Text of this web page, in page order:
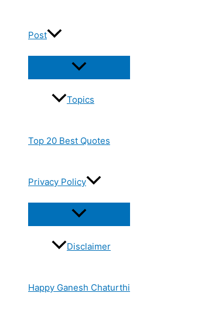
Post
Topics
Top 20 Best Quotes
Privacy Policy
Disclaimer
Happy Ganesh Chaturthi